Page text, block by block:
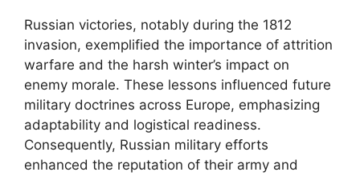
Russian victories, notably during the 1812
invasion, exemplified the importance of attrition
warfare and the harsh winter’s impact on
enemy morale. These lessons influenced future
military doctrines across Europe, emphasizing
adaptability and logistical readiness.
Consequently, Russian military efforts
enhanced the reputation of their army and